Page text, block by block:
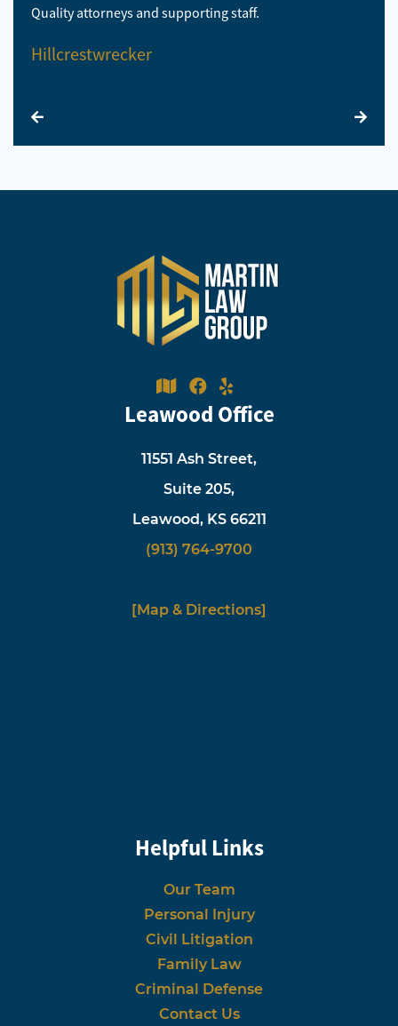
Quality attorneys and supporting staff.
Hillcrestwrecker
Leawood Office
11551 Ash Street,
Suite 205,
Leawood, KS 66211
(913) 764-9700
[Map & Directions]
Helpful Links
Our Team
Personal Injury
Civil Litigation
Family Law
Criminal Defense
Contact Us